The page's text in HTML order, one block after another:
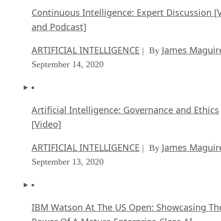
Continuous Intelligence: Expert Discussion
and Podcast]
ARTIFICIAL INTELLIGENCE | By James
September 14, 2020
Artificial Intelligence: Governance and Ethics
[Video]
ARTIFICIAL INTELLIGENCE | By James
September 13, 2020
IBM Watson At The US Open: Showcasing
Power Of A Mature Enterprise-Class AI